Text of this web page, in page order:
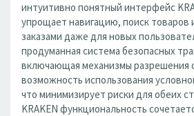
интуитивно понятный интерфейс
упрощает навигацию, поиск товаров
заказами даже для новых
продуманная система безопасных
включающая механизмы разрешения
возможность использования
что минимизирует риски для обеих
KRAKEN функциональность